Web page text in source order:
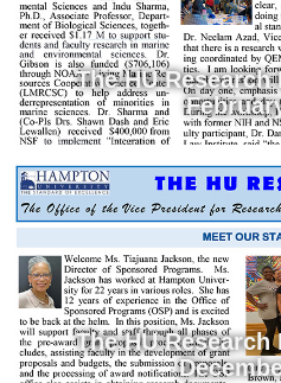
The HU
The HU